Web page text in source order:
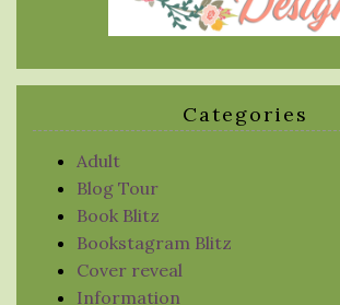
Categories
Adult
Blog Tour
Book Blitz
Bookstagram Blitz
Cover reveal
Information